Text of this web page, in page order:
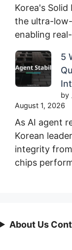
Korea's
the ultra-
enabling
5
by
August 1, 2026
As AI agent
Korean
integrity
chips
About Us